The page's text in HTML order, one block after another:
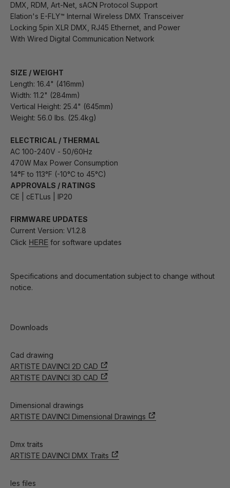
DMX, RDM, Art-Net, sACN Protocol Support
Elation's E-FLY™ Internal Wireless DMX Transceiver
Locking 5pin XLR DMX, RJ45 Ethernet, and Power
With Wired Digital Communication Network
SIZE / WEIGHT
Length: 16.4" (416mm)
Width: 11.2" (284mm)
Vertical Height: 25.4" (645mm)
Weight: 56.0 lbs. (25.4kg)
ELECTRICAL / THERMAL
AC 100-240V - 50/60Hz
470W Max Power Consumption
14°F to 113°F (-10°C to 45°C)
APPROVALS / RATINGS
CE | cETLus | IP20
FIRMWARE UPDATES
Current Version: V1.2.8
Click HERE for software updates
Specifications and documentation subject to change without
notice.
Downloads
Cad drawing
ARTISTE DAVINCI 2D CAD
ARTISTE DAVINCI 3D CAD
Dimensional drawings
ARTISTE DAVINCI Dimensional Drawings
Dmx traits
ARTISTE DAVINCI DMX Traits
Ies files